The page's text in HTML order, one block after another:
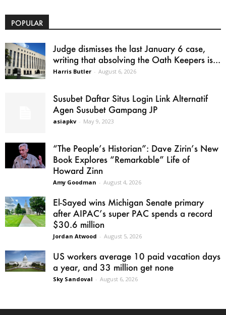
POPULAR
Judge dismisses the last January 6 case,
writing that absolving the Oath Keepers is...
Harris Butler - August 6, 2026
Susubet Daftar Situs Login Link Alternatif
Agen Susubet Gampang JP
asiapkv - May 9, 2023
“The People’s Historian”: Dave Zirin’s New
Book Explores “Remarkable” Life of
Howard Zinn
Amy Goodman - August 4, 2026
El-Sayed wins Michigan Senate primary
after AIPAC’s super PAC spends a record
$30.6 million
Jordan Atwood - August 5, 2026
US workers average 10 paid vacation days
a year, and 33 million get none
Sky Sandoval - August 6, 2026